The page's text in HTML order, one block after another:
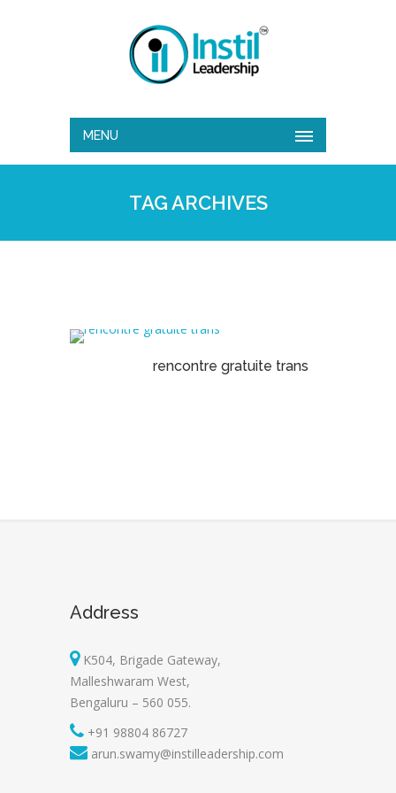
MENU
TAG ARCHIVES
rencontre gratuite trans
Address
K504, Brigade Gateway,
Malleshwaram West,
Bengaluru – 560 055.
+91 98804 86727
arun.swamy@instilleadership.com